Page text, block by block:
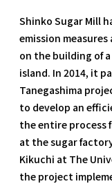
Shinko Sugar Mill
emission
on the building of
island. In 2014, it
Tanegashima
to develop an
the entire process
at the sugar
Kikuchi at The
the project